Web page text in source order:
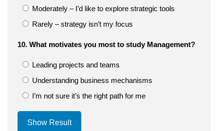
Moderately – I’d like to explore strategic tools
Rarely – strategy isn’t my focus
10. What motivates you most to study Management?
Leading projects and teams
Understanding business mechanisms
I’m not sure it’s the right path for me
Show Result